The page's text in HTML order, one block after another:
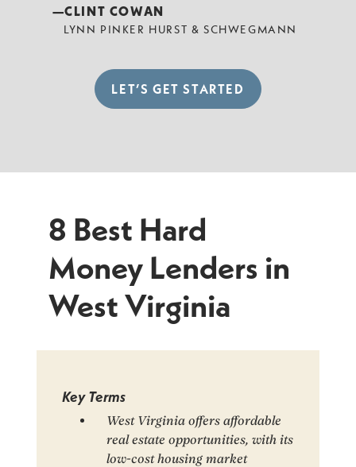
—CLINT COWAN
LYNN PINKER HURST & SCHWEGMANN
LET’S GET STARTED
8 Best Hard
Money Lenders in
West Virginia
Key Terms
West Virginia offers affordable
real estate opportunities, with its
low-cost housing market